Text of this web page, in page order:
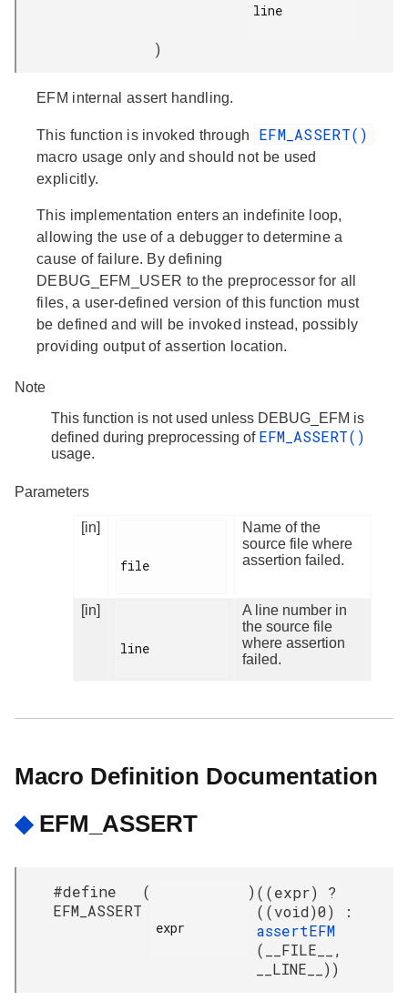
line
)
EFM internal assert handling.
This function is invoked through EFM_ASSERT()
macro usage only and should not be used
explicitly.
This implementation enters an indefinite loop,
allowing the use of a debugger to determine a
cause of failure. By defining
DEBUG_EFM_USER to the preprocessor for all
files, a user-defined version of this function must
be defined and will be invoked instead, possibly
providing output of assertion location.
Note
This function is not used unless DEBUG_EFM is
defined during preprocessing of EFM_ASSERT()
usage.
Parameters
[in]
file
Name of the
source file where
assertion failed.
[in]
line
A line number in
the source file
where assertion
failed.
Macro Definition Documentation
◆ EFM_ASSERT
#define
EFM_ASSERT
(
expr
) ((expr) ?
((void)0) :
assertEFM
(__FILE__,
__LINE__))